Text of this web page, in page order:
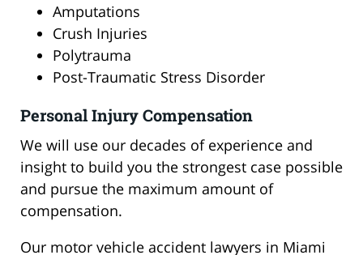
Amputations
Crush Injuries
Polytrauma
Post-Traumatic Stress Disorder
Personal Injury Compensation
We will use our decades of experience and
insight to build you the strongest case possible
and pursue the maximum amount of
compensation.
Our motor vehicle accident lawyers in Miami